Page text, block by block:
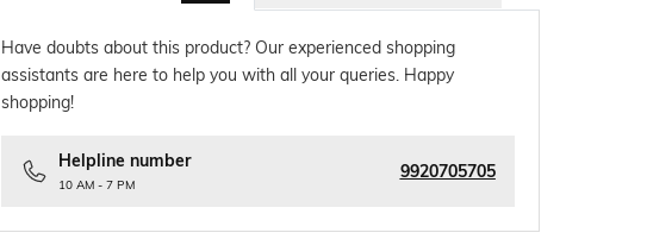
Have doubts about this product? Our experienced shopping
assistants are here to help you with all your queries. Happy
shopping!
Helpline number
10 AM - 7 PM
9920705705